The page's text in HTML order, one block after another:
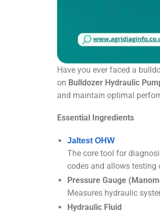
Have you ever faced a
on Bulldozer Hydraulic
and maintain optimal
Essential Ingredients
Jaltest OHW
The core tool for
codes and allows
Pressure Gauge
Measures hydraulic
Hydraulic Fluid